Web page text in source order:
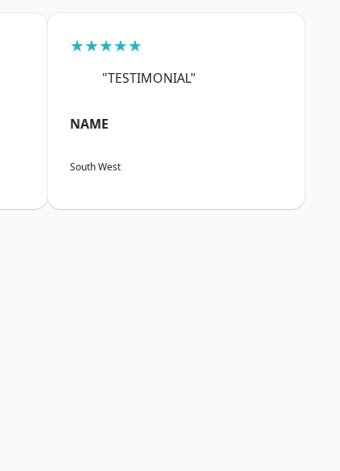
★★★★★
"TESTIMONIAL"
NAME
South West